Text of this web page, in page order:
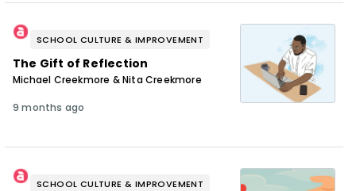
SCHOOL CULTURE & IMPROVEMENT
The Gift of Reflection
Michael Creekmore & Nita Creekmore
9 months ago
SCHOOL CULTURE & IMPROVEMENT